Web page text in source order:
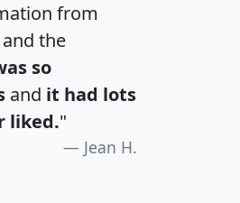
from
the
so
and it had lots
liked."
Jean H.